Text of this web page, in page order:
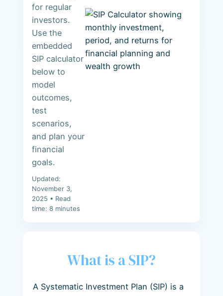
for regular
investors.
Use the
embedded
SIP calculator
below to
model
outcomes,
test
scenarios,
and plan your
financial
goals.
Updated:
November 3,
2025 • Read
time: 8 minutes
What is a SIP?
A Systematic Investment Plan (SIP) is a